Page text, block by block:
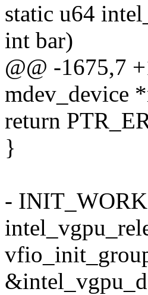
static u64
int bar)
@@ -1675,7
mdev_device
return
}
-